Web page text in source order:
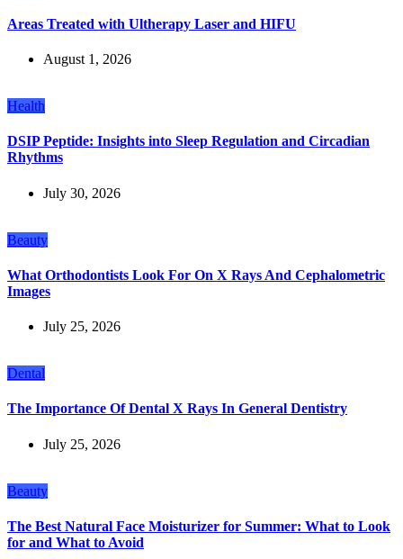
Areas Treated with Ultherapy Laser and HIFU
August 1, 2026
Health
DSIP Peptide: Insights into Sleep Regulation and Circadian
Rhythms
July 30, 2026
Beauty
What Orthodontists Look For On X Rays And Cephalometric
Images
July 25, 2026
Dental
The Importance Of Dental X Rays In General Dentistry
July 25, 2026
Beauty
The Best Natural Face Moisturizer for Summer: What to Look
for and What to Avoid